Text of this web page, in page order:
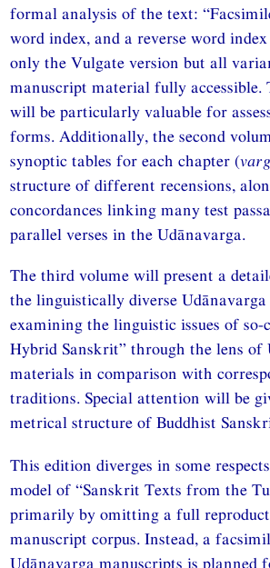
formal analysis of the text:
word index, and a reverse word
only the Vulgate version but all
manuscript material fully accessible.
will be particularly valuable for
forms. Additionally, the second
synoptic tables for each chapter (
structure of different recensions,
concordances linking many test
parallel verses in the Udānavarga.
The third volume will present a
the linguistically diverse Udānavarga
examining the linguistic issues of so-
Hybrid Sanskrit” through the lens of
materials in comparison with
traditions. Special attention will be
metrical structure of Buddhist
This edition diverges in some
model of “Sanskrit Texts from the
primarily by omitting a full
manuscript corpus. Instead, a
Udānavarga manuscripts is planned